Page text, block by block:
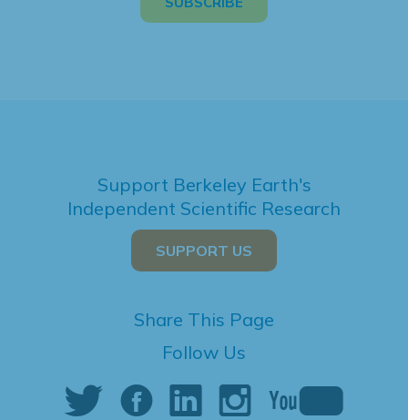
Support Berkeley Earth's
Independent Scientific Research
SUPPORT US
Share This Page
Follow Us